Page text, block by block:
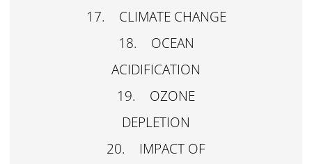
17. CLIMATE CHANGE
18. OCEAN
ACIDIFICATION
19. OZONE
DEPLETION
20. IMPACT OF